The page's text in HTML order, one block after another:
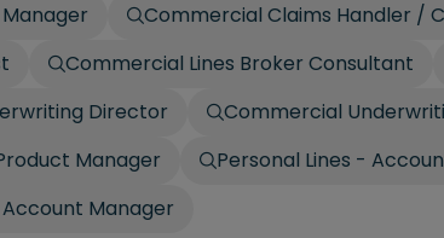
Commercial Claims Handler /
Commercial Lines Broker Consultant
Director
Commercial
Manager
Personal Lines -
Manager